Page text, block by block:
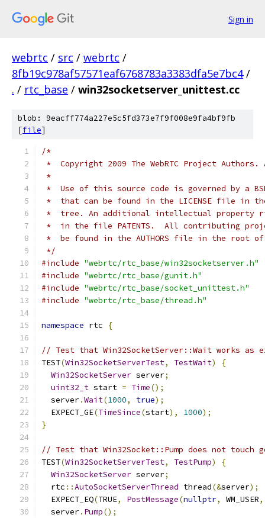
Sign in
webrtc / src / webrtc /
8fb19c978af57571eaf6768783a3383dfa5e7bc4 /
. / rtc_base / win32socketserver_unittest.cc
blob: 9eacff774a227e5c5fd373e7f9f008e9fa4bf9fb
[file]
/*
*  Copyright 2009 The WebRTC Project
*
*  Use of this source code is governed by a
*  that can be found in the LICENSE file in
*  tree. An additional intellectual property
*  in the file PATENTS.  All contributing
*  be found in the AUTHORS file in the root
*/
#include "webrtc/rtc_base/win32socketserver.h"
#include "webrtc/rtc_base/gunit.h"
#include "webrtc/rtc_base/socket_unittest.h"
#include "webrtc/rtc_base/thread.h"
namespace rtc {
// Test that Win32SocketServer::Wait works as
TEST(Win32SocketServerTest, TestWait)
{
Win32SocketServer server;
uint32_t start = Time();
  server
.Wait(1000, true);
  EXPECT_GE
(TimeSince(start), 1000);
}
// Test that Win32Socket::Pump does not touch
TEST(Win32SocketServerTest, TestPump)
{
Win32SocketServer server;
  rtc
::AutoSocketServerThread thread(&server);
  EXPECT_EQ
(TRUE, PostMessage(nullptr, WM_USER,
  server
. Pump();